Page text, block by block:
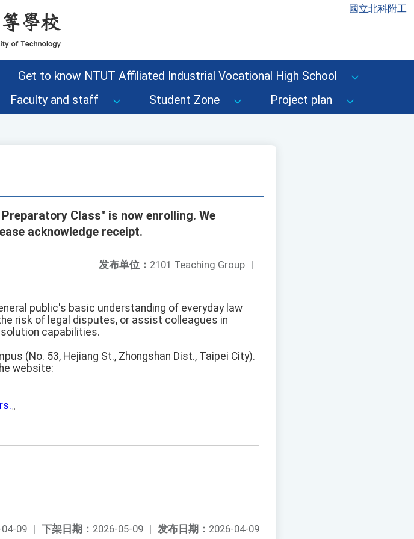
國立北科附工
Get to know NTUT Affiliated Industrial Vocational High School
Faculty and staff Student Zone Project plan
Class" is now enrolling. We
acknowledge receipt.
发布单位： 2101 Teaching Group |
public's basic understanding of everyday law
risk of legal disputes, or assist colleagues in
capabilities.
(No. 53, Hejiang St., Zhongshan Dist., Taipei City).
website:
。
发布日期： 2026-04-09
下架日期： 2026-05-09 |
09 |